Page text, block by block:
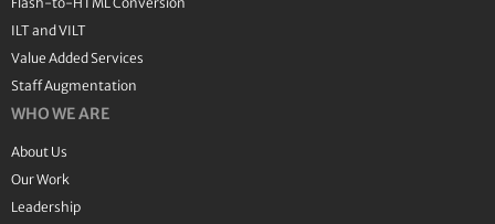
ILT and VILT
Value Added Services
Staff Augmentation
WHO WE ARE
About Us
Our Work
Leadership